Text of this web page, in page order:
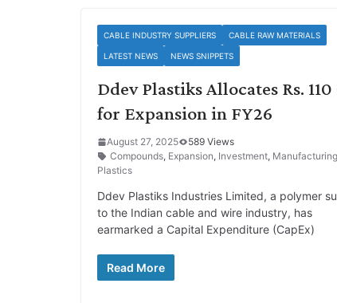
CABLE INDUSTRY SUPPLIERS CABLE RAW MATERIALS
LATEST NEWS NEWS SNIPPETS
Ddev Plastiks Allocates Rs. 110
for Expansion in FY26
August 27, 2025
589 Views
Compounds, Expansion, Investment, Manufacturing
Plastics
Ddev Plastiks Industries Limited, a polymer
to the Indian cable and wire industry, has
earmarked a Capital Expenditure (CapEx)
Read More